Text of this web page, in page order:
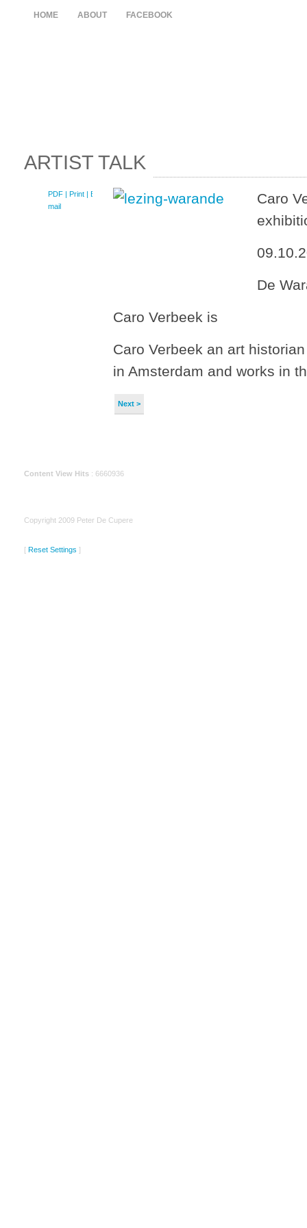
HOME ABOUT FACEBOOK
ARTIST TALK
PDF | Print | E-
mail
Caro
De
Caro Verbeek is
Caro Verbeek an art
in Amsterdam and works in
Next >
Content View Hits : 6660936
Copyright 2009 Peter De Cupere
[ Reset Settings ]